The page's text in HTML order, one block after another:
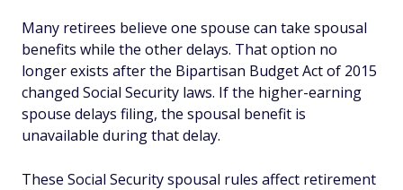
Many retirees believe one spouse can take spousal
benefits while the other delays. That option no
longer exists after the Bipartisan Budget Act of 2015
changed Social Security laws. If the higher-earning
spouse delays filing, the spousal benefit is
unavailable during that delay.
These Social Security spousal rules affect retirement